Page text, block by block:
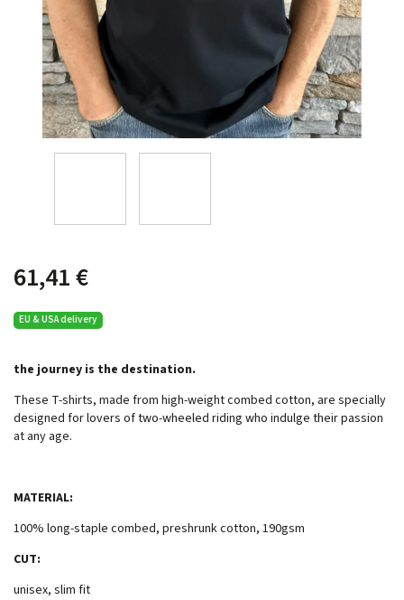
61,41 €
the journey is the destination.
These T-shirts, made from high-weight combed cotton, are specially
designed for lovers of two-wheeled riding who indulge their passion
at any age.
MATERIAL:
100% long-staple combed, preshrunk cotton, 190gsm
CUT:
unisex, slim fit
EU & USA delivery